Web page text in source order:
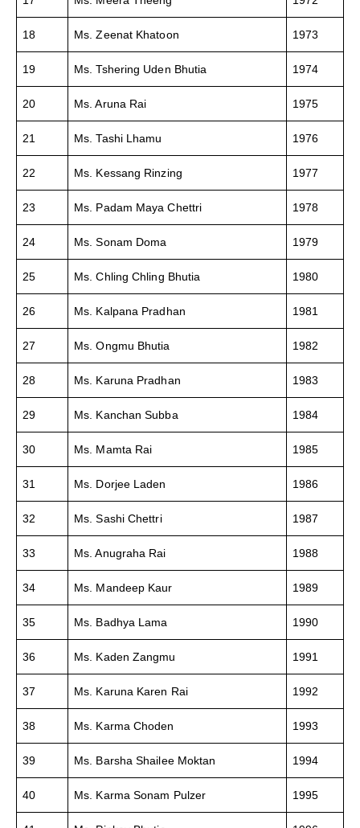
18 Ms. Zeenat Khatoon 1973
19 Ms. Tshering Uden Bhutia 1974
20 Ms. Aruna Rai 1975
21 Ms. Tashi Lhamu 1976
22 Ms. Kessang Rinzing 1977
23 Ms. Padam Maya Chettri 1978
24 Ms. Sonam Doma 1979
25 Ms. Chling Chling Bhutia 1980
26 Ms. Kalpana Pradhan 1981
27 Ms. Ongmu Bhutia 1982
28 Ms. Karuna Pradhan 1983
29 Ms. Kanchan Subba 1984
30 Ms. Mamta Rai 1985
31 Ms. Dorjee Laden 1986
32 Ms. Sashi Chettri 1987
33 Ms. Anugraha Rai 1988
34 Ms. Mandeep Kaur 1989
35 Ms. Badhya Lama 1990
36 Ms. Kaden Zangmu 1991
37 Ms. Karuna Karen Rai 1992
38 Ms. Karma Choden 1993
39 Ms. Barsha Shailee Moktan 1994
40 Ms. Karma Sonam Pulzer 1995